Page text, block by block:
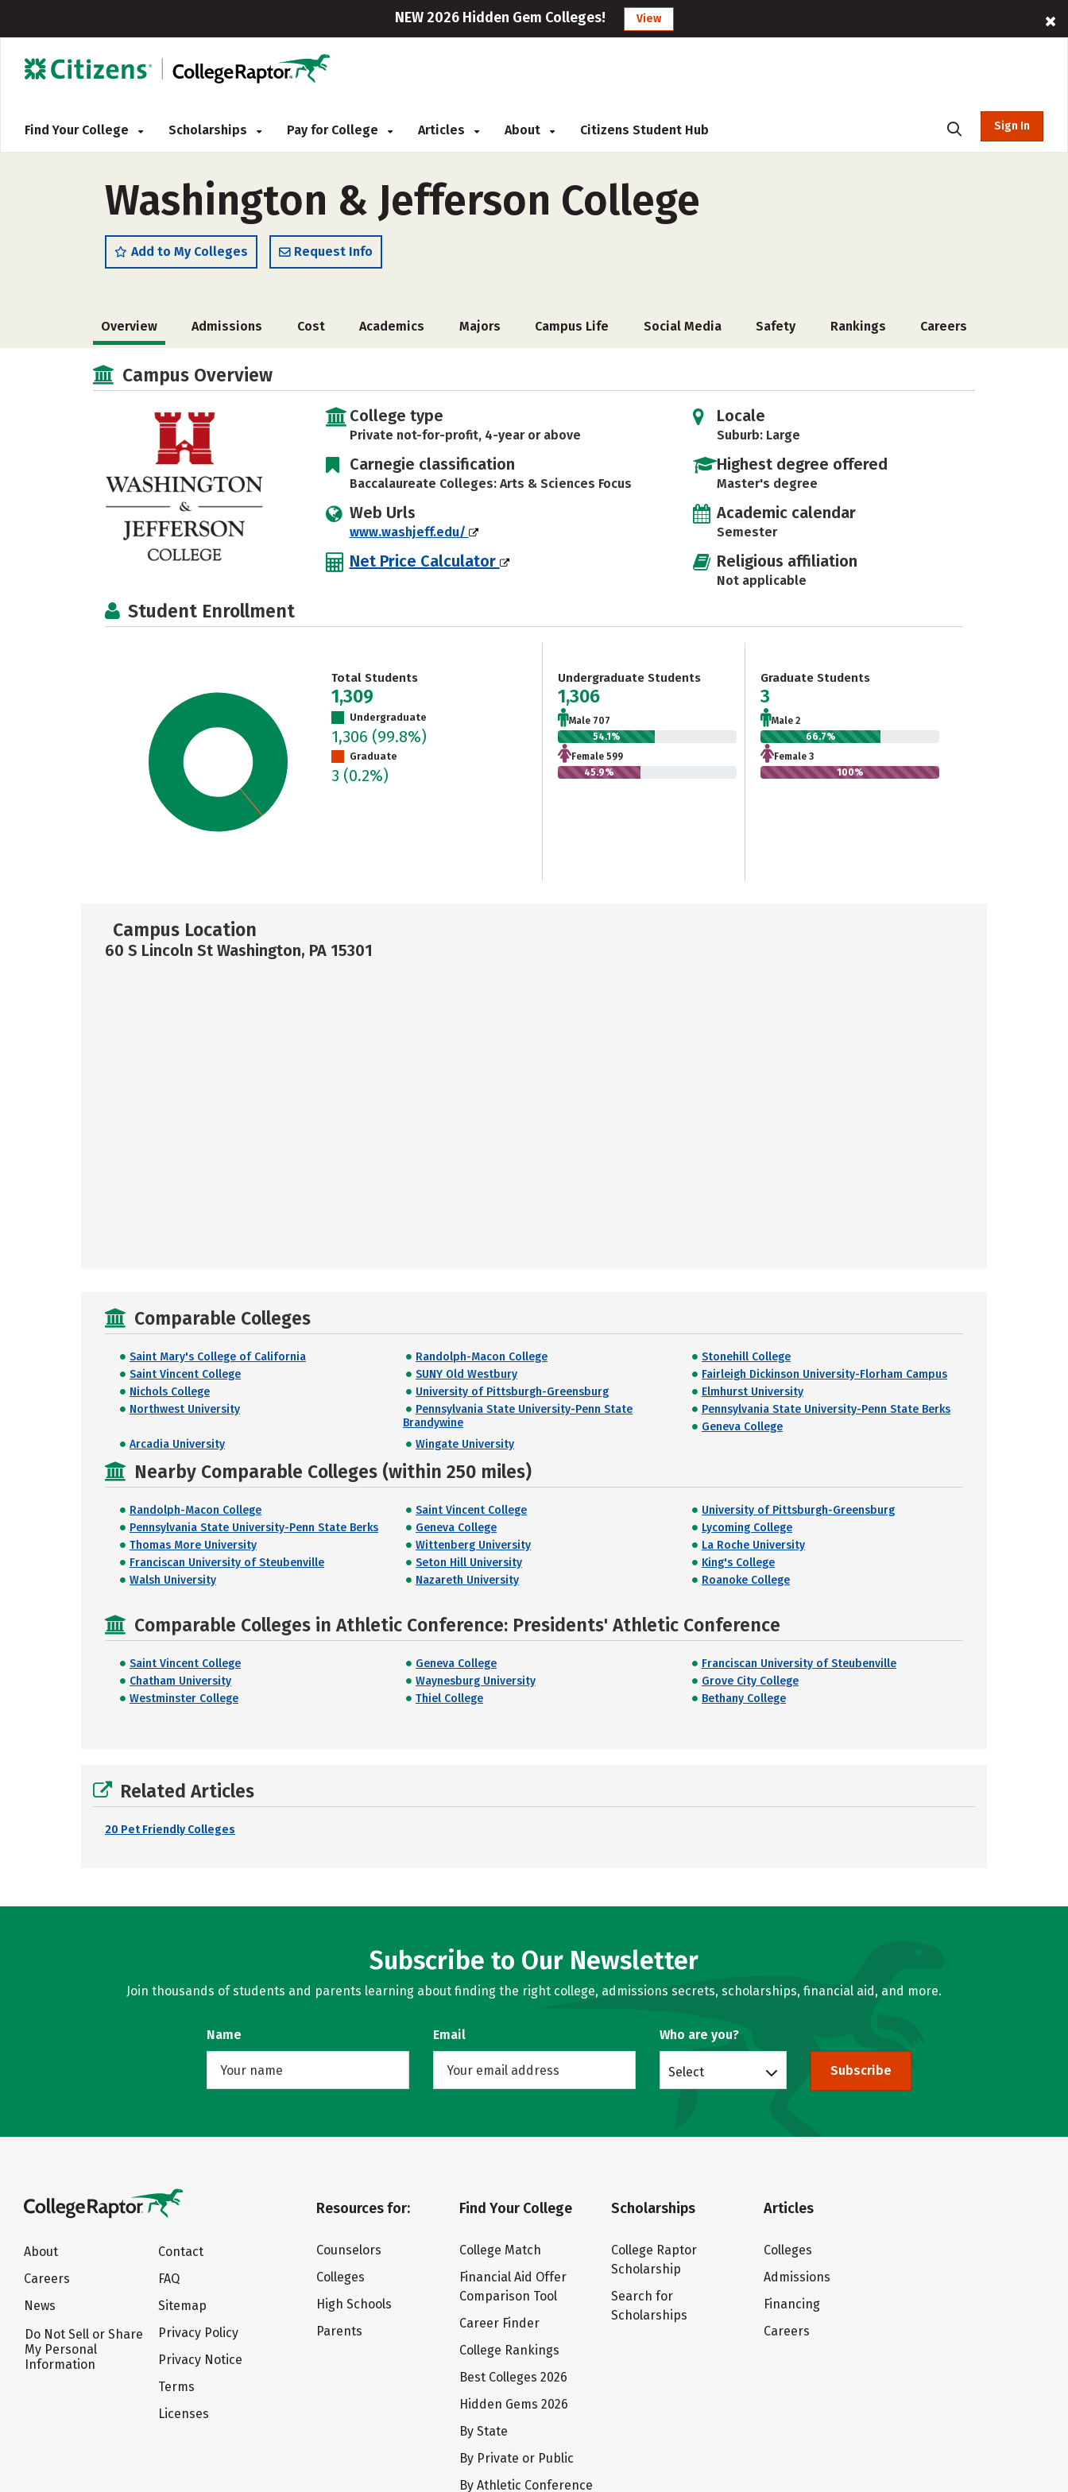
NEW 2026 Hidden Gem Colleges! View
Find Your College Scholarships Pay for College Articles About Citizens Student Hub Sign In
Washington & Jefferson College
Add to My Colleges Request Info
Overview Admissions Cost Academics Majors Campus Life Social Media Safety Rankings Careers
Campus Overview
College type
Private not-for-profit, 4-year or above
Carnegie classification
Baccalaureate Colleges: Arts & Sciences Focus
Web Urls
www.washjeff.edu/
Net Price Calculator
Locale
Suburb: Large
Highest degree offered
Master's degree
Academic calendar
Semester
Religious affiliation
Not applicable
Student Enrollment
Total Students
1,309
Undergraduate
1,306 (99.8%)
Graduate
3 (0.2%)
Undergraduate Students
1,306
Male 707
54.1%
Female 599
45.9%
Graduate Students
3
Male 2
66.7%
Female 3
100%
Campus Location
60 S Lincoln St Washington, PA 15301
Comparable Colleges
Saint Mary's College of California Randolph-Macon College
Stonehill College
Saint Vincent College
SUNY Old Westbury
Fairleigh Dickinson University-Florham Campus
Nichols College
University of Pittsburgh-Greensburg
Elmhurst University
Northwest University
Pennsylvania State University-Penn State
Brandywine
Pennsylvania State University-Penn State Berks
Geneva College
Arcadia University
Wingate University
Nearby Comparable Colleges (within 250 miles)
Randolph-Macon College Saint Vincent College
University of Pittsburgh-Greensburg
Pennsylvania State University-Penn State Berks
Geneva College
Lycoming College
Thomas More University
Wittenberg University
La Roche University
Franciscan University of Steubenville
Seton Hill University
King's College
Walsh University
Nazareth University Roanoke College
Comparable Colleges in Athletic Conference: Presidents' Athletic Conference
Saint Vincent College Geneva College
Franciscan University of Steubenville
Chatham University
Waynesburg University
Grove City College
Westminster College
Thiel College Bethany College
Related Articles
20 Pet Friendly Colleges
Subscribe to Our Newsletter
Join thousands of students and parents learning about finding the right college, admissions secrets, scholarships, financial aid, and more.
Name Email Who are you?
Select Subscribe
About
Careers
News
Do Not Sell or Share
My Personal
Information
Contact
FAQ
Sitemap
Privacy Policy
Privacy Notice
Terms
Licenses
Resources for:
Counselors
Colleges
High Schools
Parents
Find Your College
College Match
Financial Aid Offer
Comparison Tool
Career Finder
College Rankings
Best Colleges 2026
Hidden Gems 2026
By State
By Private or Public
By Athletic Conference
Scholarships
College Raptor
Scholarship
Search for
Scholarships
Articles
Colleges
Admissions
Financing
Careers